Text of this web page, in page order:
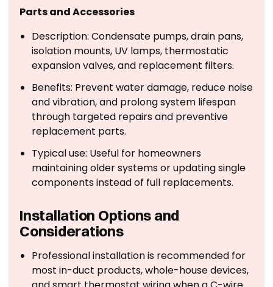
Parts and Accessories
Description: Condensate pumps, drain pans,
isolation mounts, UV lamps, thermostatic
expansion valves, and replacement filters.
Benefits: Prevent water damage, reduce noise
and vibration, and prolong system lifespan
through targeted repairs and preventive
replacement parts.
Typical use: Useful for homeowners
maintaining older systems or updating single
components instead of full replacements.
Installation Options and
Considerations
Professional installation is recommended for
most in-duct products, whole-house devices,